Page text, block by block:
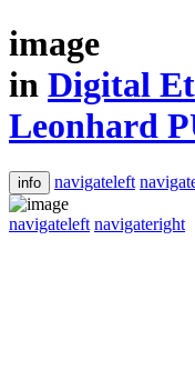
image
in Digital
Leonhard
info navigateleft
navigateleft navigateright